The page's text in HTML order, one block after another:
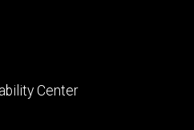
Center